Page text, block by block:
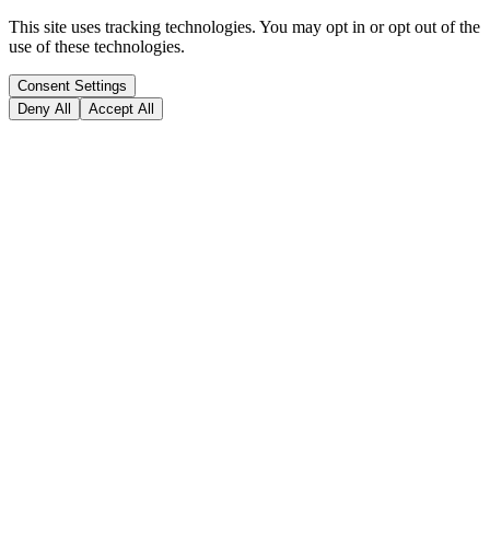
This site uses tracking technologies. You may opt in or opt out of the
use of these technologies.
Consent Settings
Deny All
Accept All